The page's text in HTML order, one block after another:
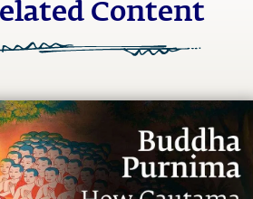
Content